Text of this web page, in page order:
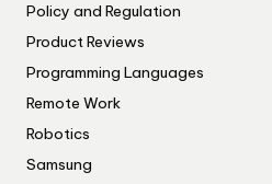
Policy and Regulation
Product Reviews
Programming Languages
Remote Work
Robotics
Samsung